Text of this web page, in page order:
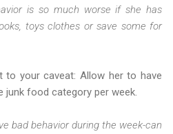
is so much worse if she has
toys clothes or save some for
to your caveat: Allow her to have
junk food category per week.
bad behavior during the week-can